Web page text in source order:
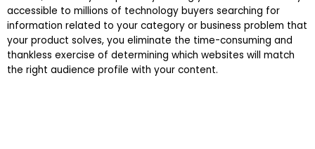
accessible to millions of technology buyers searching for
information related to your category or business problem that
your product solves, you eliminate the time-consuming and
thankless exercise of determining which websites will match
the right audience profile with your content.